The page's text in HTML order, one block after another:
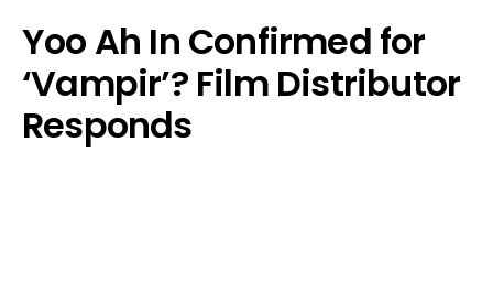
Yoo Ah In Confirmed for
‘Vampir’? Film Distributor
Responds